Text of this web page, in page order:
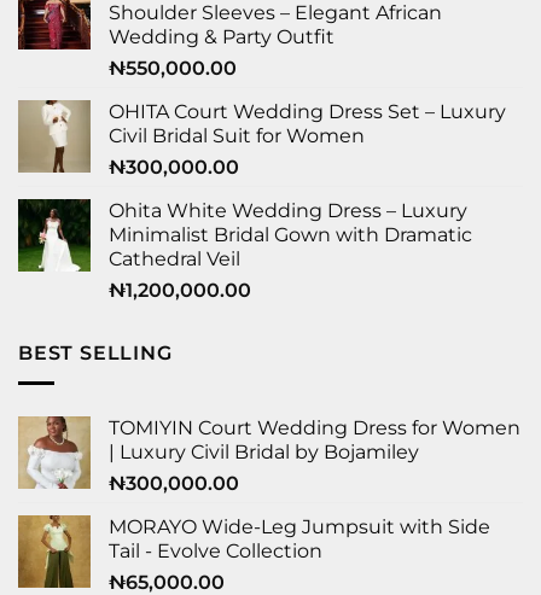
Shoulder Sleeves – Elegant African
Wedding & Party Outfit
₦550,000.00
OHITA Court Wedding Dress Set – Luxury
Civil Bridal Suit for Women
₦300,000.00
Ohita White Wedding Dress – Luxury
Minimalist Bridal Gown with Dramatic
Cathedral Veil
₦1,200,000.00
BEST SELLING
TOMIYIN Court Wedding Dress for Women
| Luxury Civil Bridal by Bojamiley
₦300,000.00
MORAYO Wide-Leg Jumpsuit with Side
Tail - Evolve Collection
₦65,000.00